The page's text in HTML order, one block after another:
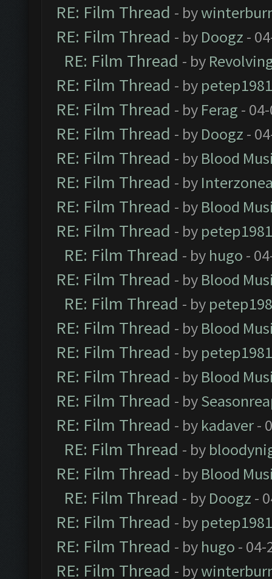
RE: Film Thread - by
RE: Film Thread - by Doogz -
RE: Film Thread - by
RE: Film Thread - by petep1981
RE: Film Thread - by Ferag -
RE: Film Thread - by Doogz -
RE: Film Thread - by Blood
RE: Film Thread - by
RE: Film Thread - by Blood
RE: Film Thread - by petep1981
RE: Film Thread - by hugo -
RE: Film Thread - by Blood
RE: Film Thread - by
RE: Film Thread - by Blood
RE: Film Thread - by petep1981
RE: Film Thread - by Blood
RE: Film Thread - by
RE: Film Thread - by kadaver-
RE: Film Thread - by
RE: Film Thread - by Blood
RE: Film Thread - by Doogz -
RE: Film Thread - by petep1981
RE: Film Thread - by hugo - 04-
RE: Film Thread - by